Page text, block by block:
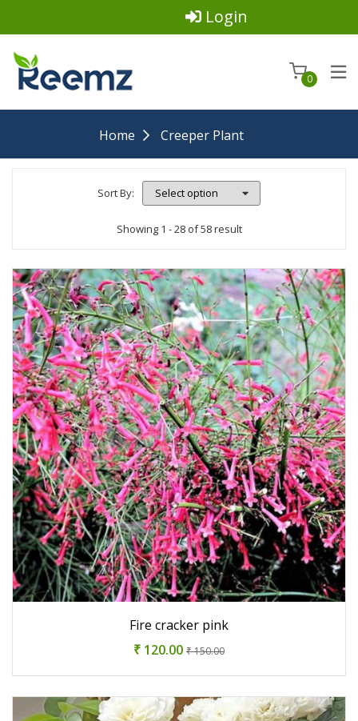
Login
0
Home Creeper Plant
Sort By:
Showing 1 - 28 of 58 result
Fire cracker pink
₹ 120.00 ₹ 150.00